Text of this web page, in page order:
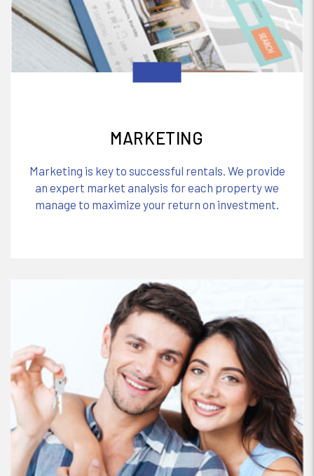
MARKETING
Marketing is key to successful rentals. We provide
an expert market analysis for each property we
manage to maximize your return on investment.